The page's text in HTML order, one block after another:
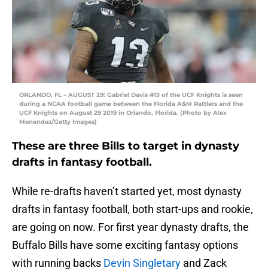
ORLANDO, FL – AUGUST 29: Gabriel Davis #13 of the UCF Knights is seen
during a NCAA football game between the Florida A&M Rattlers and the
UCF Knights on August 29 2019 in Orlando, Florida. (Photo by Alex
Menendez/Getty Images)
These are three Bills to target in dynasty
drafts in fantasy football.
While re-drafts haven’t started yet, most dynasty
drafts in fantasy football, both start-ups and rookie,
are going on now. For first year dynasty drafts, the
Buffalo Bills have some exciting fantasy options
with running backs Devin Singletary and Zack